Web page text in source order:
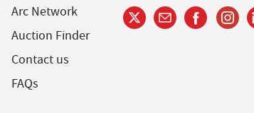
Arc Network
Auction Finder
Contact us
FAQs